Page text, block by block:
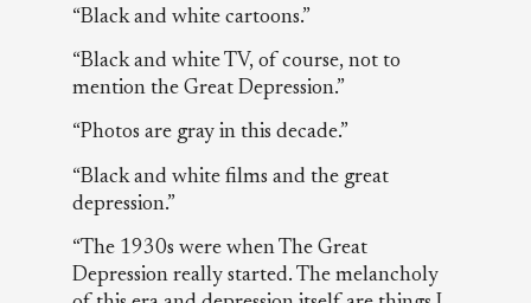
“Black and white cartoons.”
“Black and white TV, of course, not to
mention the Great Depression.”
“Photos are gray in this decade.”
“Black and white films and the great
depression.”
“The 1930s were when The Great
Depression really started. The melancholy